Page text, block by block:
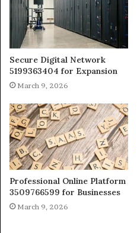
Secure Digital Network
5199363404 for Expansion
March 9, 2026
Professional Online Platform
3509766599 for Businesses
March 9, 2026